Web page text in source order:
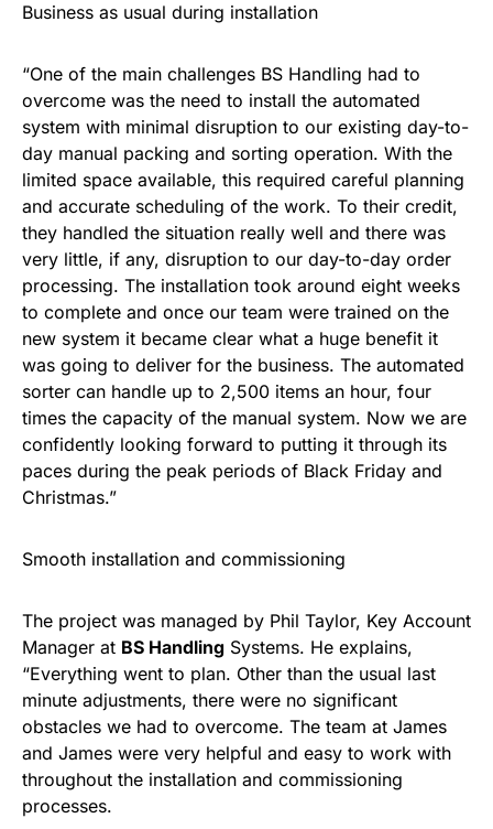
Business as usual during installation
“One of the main challenges BS Handling had to
overcome was the need to install the automated
system with minimal disruption to our existing day-to-
day manual packing and sorting operation. With the
limited space available, this required careful planning
and accurate scheduling of the work. To their credit,
they handled the situation really well and there was
very little, if any, disruption to our day-to-day order
processing. The installation took around eight weeks
to complete and once our team were trained on the
new system it became clear what a huge benefit it
was going to deliver for the business. The automated
sorter can handle up to 2,500 items an hour, four
times the capacity of the manual system. Now we are
confidently looking forward to putting it through its
paces during the peak periods of Black Friday and
Christmas.”
Smooth installation and commissioning
The project was managed by Phil Taylor, Key Account
Manager at BS Handling Systems. He explains,
“Everything went to plan. Other than the usual last
minute adjustments, there were no significant
obstacles we had to overcome. The team at James
and James were very helpful and easy to work with
throughout the installation and commissioning
processes.